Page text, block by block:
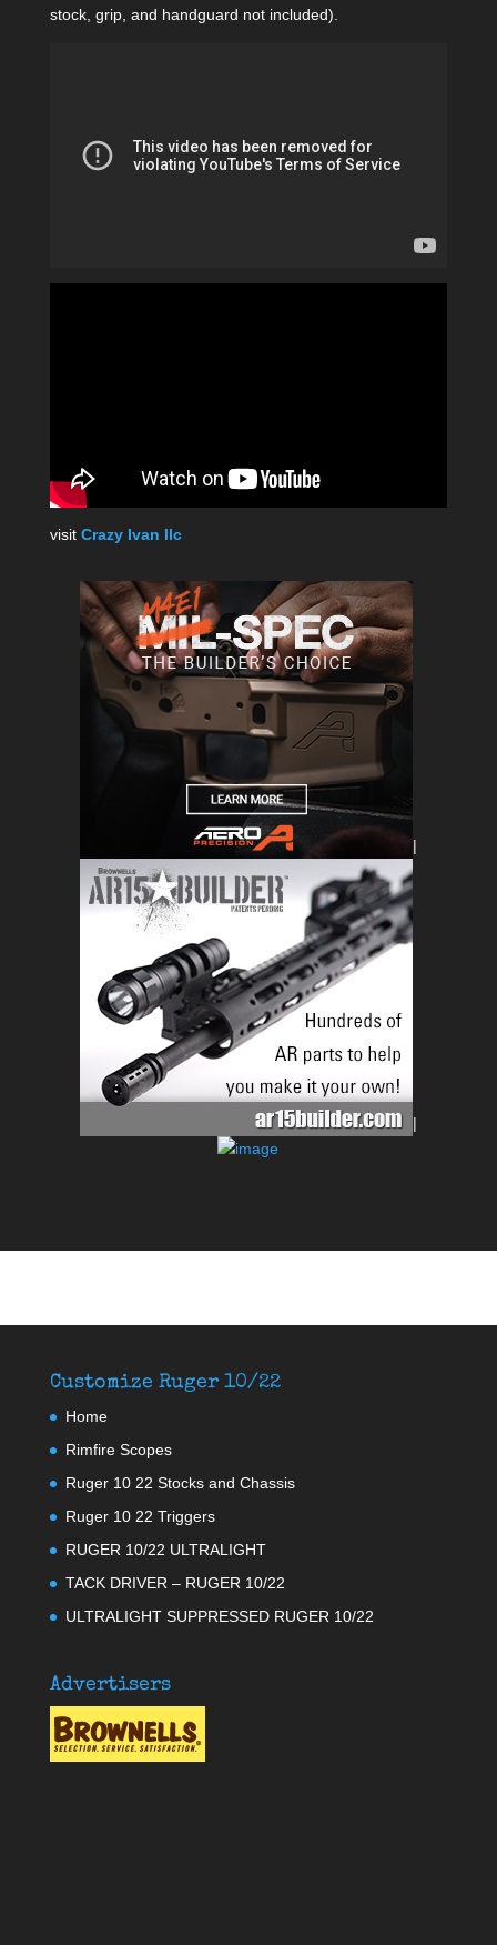
stock, grip, and handguard not included).
visit Crazy Ivan llc
|
|
Customize Ruger 10/22
Home
Rimfire Scopes
Ruger 10 22 Stocks and Chassis
Ruger 10 22 Triggers
RUGER 10/22 ULTRALIGHT
TACK DRIVER – RUGER 10/22
ULTRALIGHT SUPPRESSED RUGER 10/22
Advertisers